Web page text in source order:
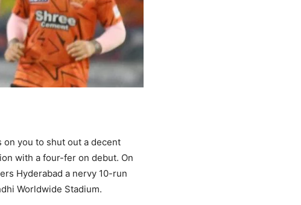
you to shut out a decent
with a four-fer on debut. On
Hyderabad a nervy 10-run
Worldwide Stadium.